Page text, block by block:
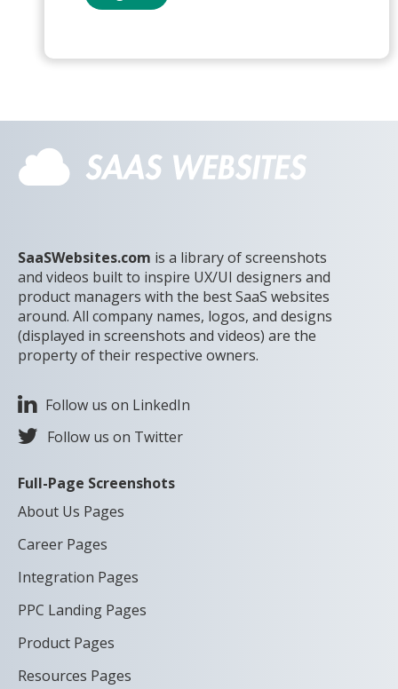
SaaSWebsites.com is a library of screenshots
and videos built to inspire UX/UI designers and
product managers with the best SaaS websites
around. All company names, logos, and designs
(displayed in screenshots and videos) are the
property of their respective owners.
Follow us on LinkedIn
Follow us on Twitter
Full-Page Screenshots
About Us Pages
Career Pages
Integration Pages
PPC Landing Pages
Product Pages
Resources Pages